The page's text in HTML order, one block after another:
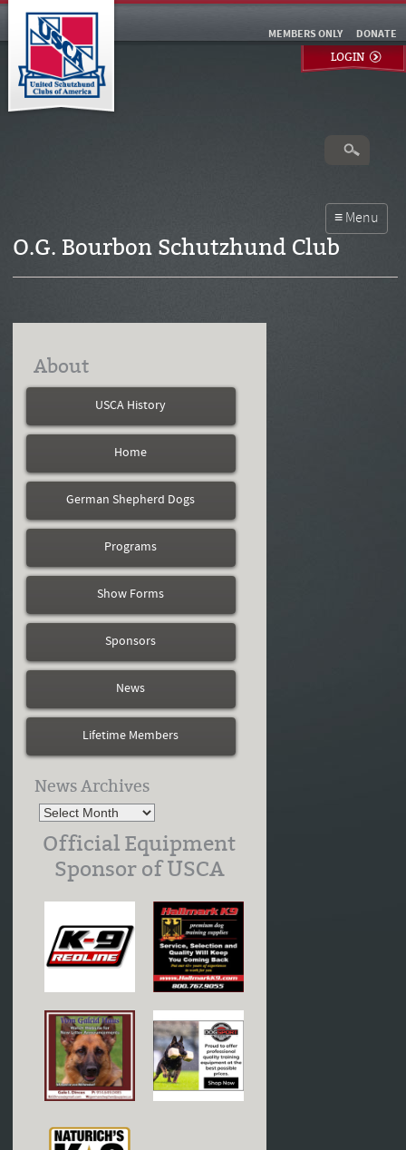
DONATE
MEMBERS ONLY
LOGIN
O.G. Bourbon Schutzhund Club
About
USCA History
Home
German Shepherd Dogs
Programs
Show Forms
Sponsors
News
Lifetime Members
News Archives
Official Equipment
Sponsor of USCA